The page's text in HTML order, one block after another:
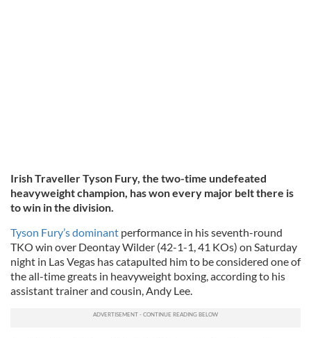
Irish Traveller Tyson Fury, the two-time undefeated
heavyweight champion, has won every major belt there is
to win in the division.
Tyson Fury’s dominant performance in his seventh-round
TKO win over Deontay Wilder (42-1-1, 41 KOs) on Saturday
night in Las Vegas has catapulted him to be considered one of
the all-time greats in heavyweight boxing, according to his
assistant trainer and cousin, Andy Lee.